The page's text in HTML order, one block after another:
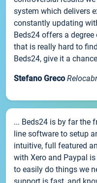
system which delivers
constantly updating
Beds24 offers a
that is really hard to
Beds24, give it a
Stefano Greco
... Beds24 is by far the
line software to setup
intuitive, full featured
with Xero and Paypal
to easily do things we